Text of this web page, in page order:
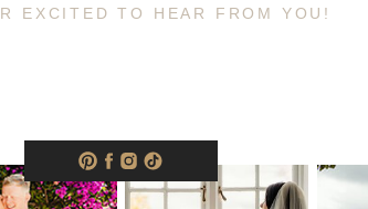
EXCITED TO HEAR FROM YOU!